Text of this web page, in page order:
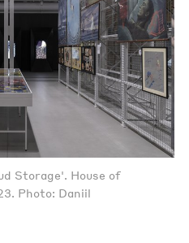
Storage'. House of
Photo: Daniil